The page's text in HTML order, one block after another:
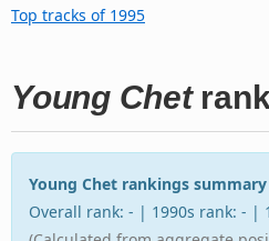
Top tracks of 1995
Young Chet
Young Chet rankings summary
Overall rank: - | 1990s rank: - |